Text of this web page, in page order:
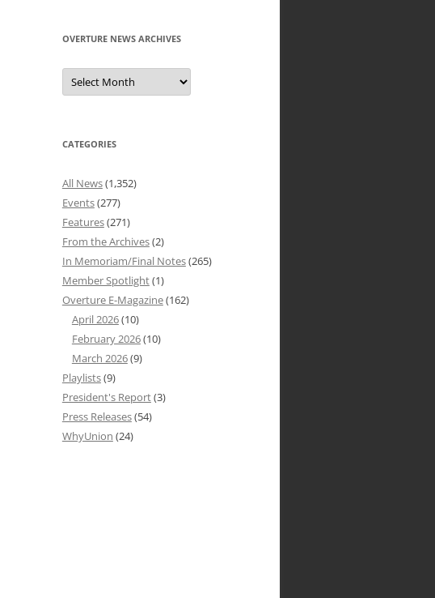
OVERTURE NEWS ARCHIVES
Overture
News
Archives
CATEGORIES
All News(1,352)
Events(277)
Features(271)
From the Archives(2)
In Memoriam/Final Notes(265)
Member Spotlight(1)
Overture E-Magazine(162)
April 2026(10)
February 2026(10)
March 2026(9)
Playlists(9)
President's Report(3)
Press Releases(54)
WhyUnion (24)